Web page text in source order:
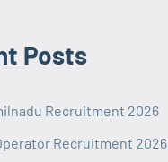
Posts
Recruitment 2026
Recruitment 2026